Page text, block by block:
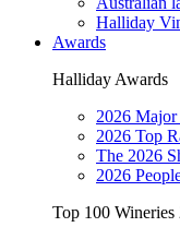
Halliday
Awards
Halliday Awards
2026 Major
2026 Top
The 2026
2026
Top 100 Wineries